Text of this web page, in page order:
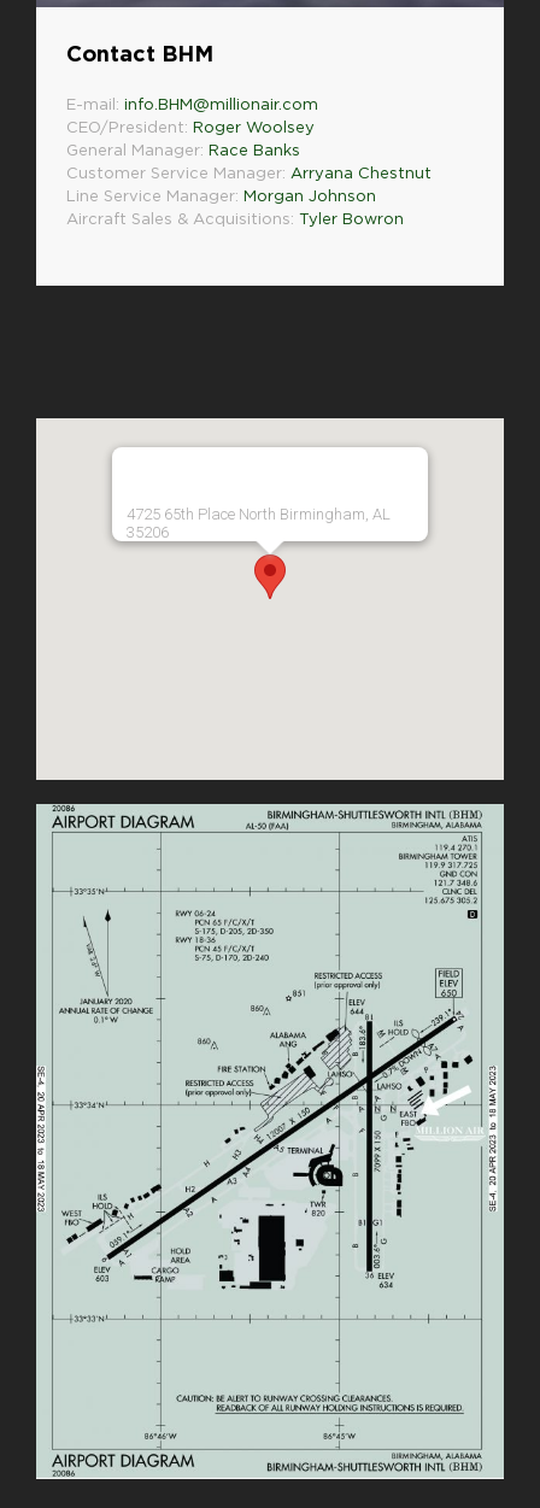
Contact BHM
E-mail: info.BHM@millionair.com
CEO/President: Roger Woolsey
General Manager: Race Banks
Customer Service Manager: Arryana Chestnut
Line Service Manager: Morgan Johnson
Aircraft Sales & Acquisitions: Tyler Bowron
4725 65th Place North Birmingham, AL
35206